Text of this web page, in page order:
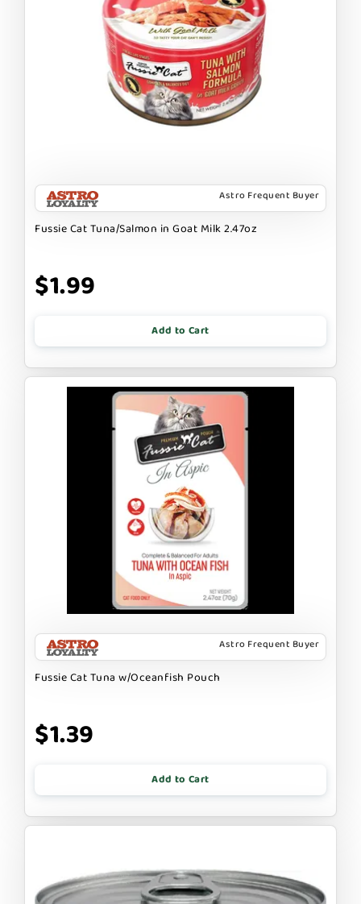
Astro Frequent Buyer
Fussie Cat Tuna/Salmon in Goat Milk 2.47oz
$1.99
Add to Cart
Astro Frequent Buyer
Fussie Cat Tuna w/Oceanfish Pouch
$1.39
Add to Cart